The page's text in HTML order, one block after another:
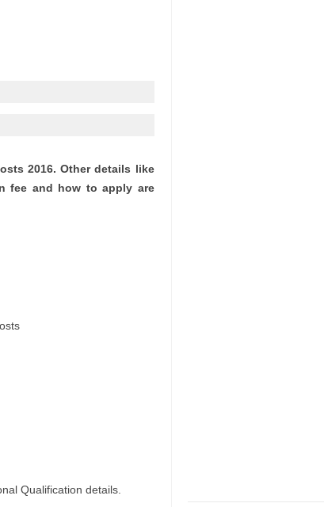
2016. Other details like
fee and how to apply are
Qualification details.